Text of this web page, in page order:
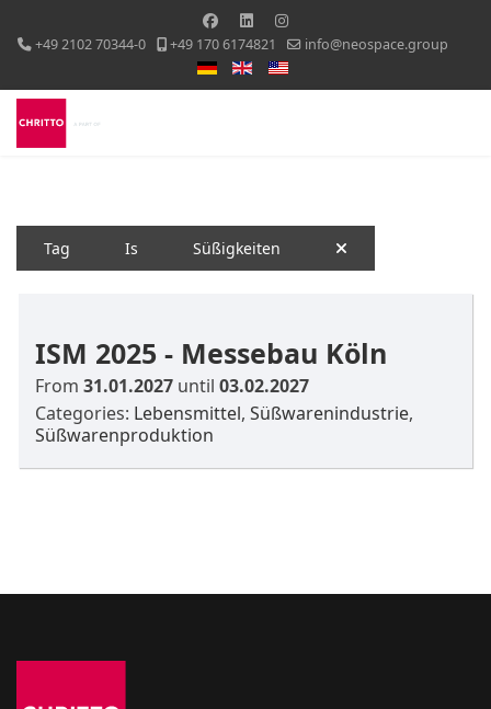
+49 2102 70344-0 +49 170 6174821
info@neospace.group
Select your language
Tag Is Süßigkeiten
ISM 2025 - Messebau Köln
From31.01.2027 until03.02.2027
Categories: Lebensmittel,Süßwarenindustrie,
Süßwarenproduktion